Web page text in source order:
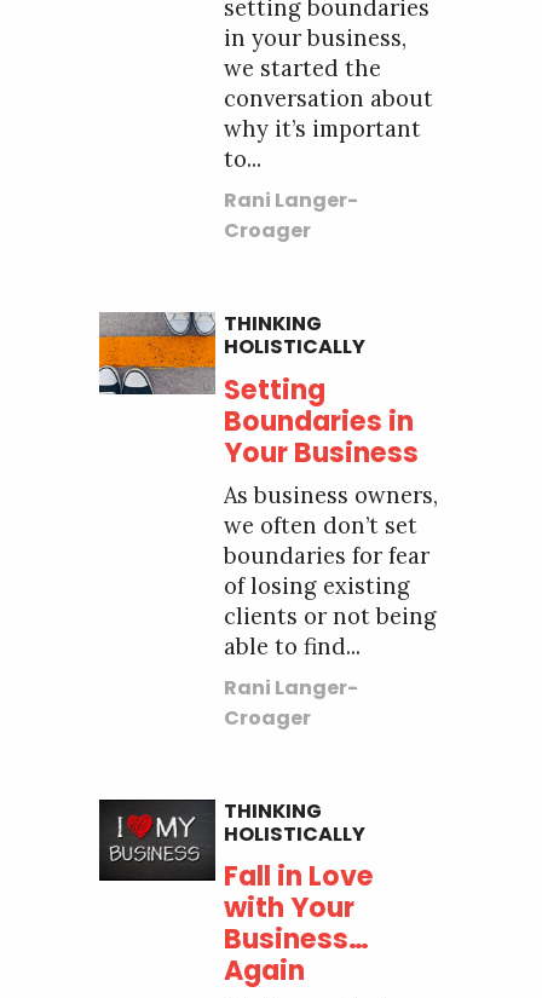
setting boundaries
in your business,
we started the
conversation about
why it’s important
to...
Rani Langer-
Croager
THINKING
HOLISTICALLY
Setting
Boundaries in
Your Business
As business owners,
we often don’t set
boundaries for fear
of losing existing
clients or not being
able to find...
Rani Langer-
Croager
THINKING
HOLISTICALLY
Fall in Love
with Your
Business…
Again